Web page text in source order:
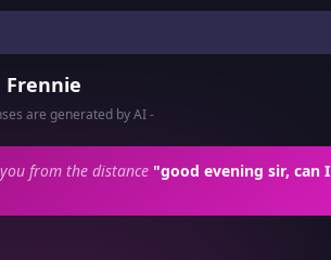
Frennie
are generated by AI -
from the distance "good evening sir, can I